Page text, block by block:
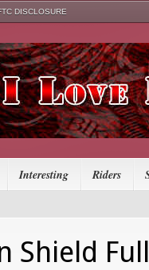
DISCLOSURE
Interesting Riders
Shield